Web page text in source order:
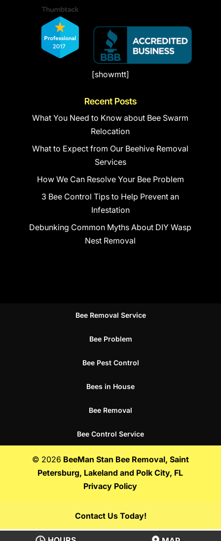
[showmtt]
Recent Posts
What You Need to Know about Bee Swarm
Relocation
What to Expect from Our Beehive Removal
Services
How We Can Resolve Your Bee Problem
3 Bee Control Tips to Help Prevent an
Infestation
Debunking Common Myths About DIY Wasp
Nest Removal
Bee Removal Service
Bee Problem
Bee Pest Control
Bees in House
Bee Removal
Bee Control Service
© 2026 BeeMan Stan Bee Removal, Saint
Petersburg, Lakeland and Polk City, FL
Contact Us Today!
Privacy Policy